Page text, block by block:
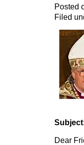
Posted
Filed
Dear